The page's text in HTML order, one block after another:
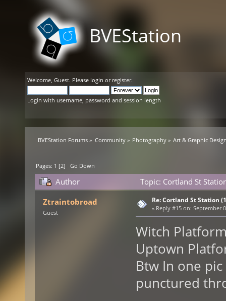
BVEStation
Welcome, Guest. Please login or register.
Login with username, password and session length
BVEStation Forums » Community» Photography» Art & Graphic
Pages: 1 [2]Go Down
Author
Topic: Cortland St
Ztraintobroad
Guest
Re: Cortland St Station
« Reply #15 on: September
Witch
Uptown
Btw In one
punctured